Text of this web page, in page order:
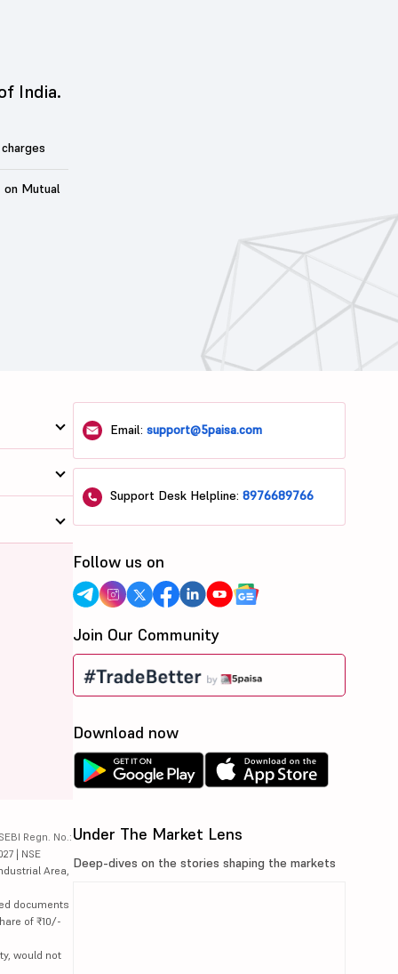
India.
on Mutual
Regn. No.:
| NSE
Area,
documents
of ₹10/-
would not
Email:support@5paisa.com
Support Desk Helpline:8976689766
Follow us on
Join Our Community
Download now
Under The Market Lens
Deep-dives on the stories shaping the markets